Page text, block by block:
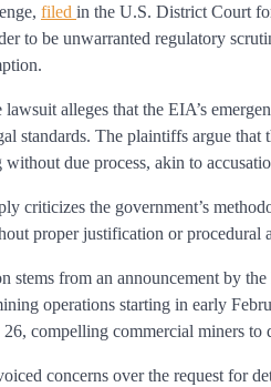
filed in the U.S. District Court
to be unwarranted regulatory
lawsuit alleges that the EIA’s
standards. The plaintiffs argue
due process, akin to
criticizes the government’s
proper justification or procedural
stems from an announcement by
operations starting in early
26, compelling commercial miners to
concerns over the request for